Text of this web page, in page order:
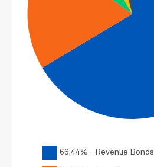
66.44% - Revenue Bonds